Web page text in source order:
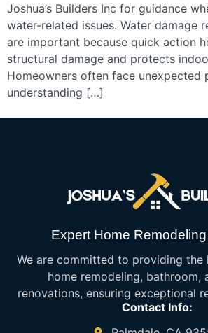
Joshua’s Builders Inc for guidance
water-related issues. Water damage
are important because quick action
structural damage and protects
Homeowners often face unexpected
understanding […]
Expert Home
We are committed to providing the
home remodeling, bathroom,
renovations, ensuring exceptional
Contact Info: